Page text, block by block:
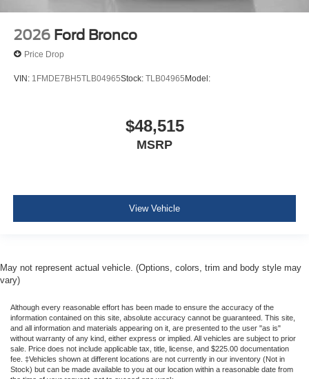
2026 Ford Bronco
Price Drop
VIN: 1FMDE7BH5TLB04965Stock: TLB04965Model:
$48,515
MSRP
View Vehicle
May not represent actual vehicle. (Options, colors, trim and body style may
vary)
Although every reasonable effort has been made to ensure the accuracy of the
information contained on this site, absolute accuracy cannot be guaranteed. This site,
and all information and materials appearing on it, are presented to the user "as is"
without warranty of any kind, either express or implied. All vehicles are subject to prior
sale. Price does not include applicable tax, title, license, and $225.00 documentation
fee. ‡Vehicles shown at different locations are not currently in our inventory (Not in
Stock) but can be made available to you at our location within a reasonable date from